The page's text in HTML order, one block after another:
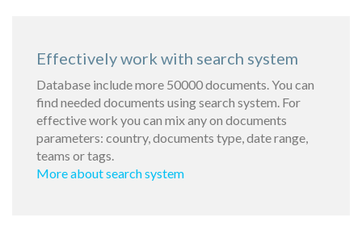
Effectively work with search system
Database include more 50000 documents. You can
find needed documents using search system. For
effective work you can mix any on documents
parameters: country, documents type, date range,
teams or tags.
More about search system